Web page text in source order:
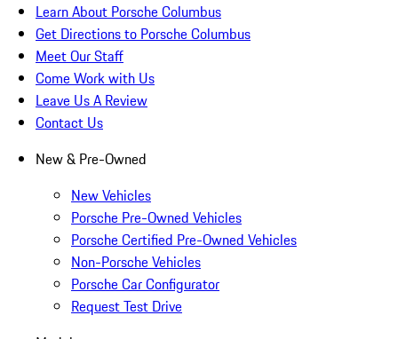
Learn About Porsche Columbus
Get Directions to Porsche Columbus
Meet Our Staff
Come Work with Us
Leave Us A Review
Contact Us
New & Pre-Owned
New Vehicles
Porsche Pre-Owned Vehicles
Porsche Certified Pre-Owned Vehicles
Non-Porsche Vehicles
Porsche Car Configurator
Request Test Drive